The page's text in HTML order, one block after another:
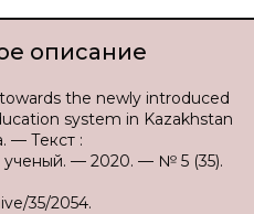
описание
the newly introduced
system in Kazakhstan
— Текст :
— 2020. — № 5 (35).
35/2054.